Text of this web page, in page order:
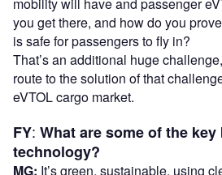
mobility will have and passenger
you get there, and how do you
is safe for passengers to fly in?
That’s an additional huge
route to the solution of that
eVTOL cargo market.
FY: What are some of the
technology?
MG: It’s green, sustainable, using